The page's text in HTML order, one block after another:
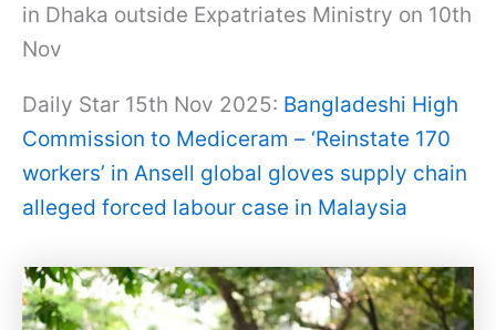
in Dhaka outside Expatriates Ministry on 10th
Nov
Daily Star 15th Nov 2025: Bangladeshi High
Commission to Mediceram – ‘Reinstate 170
workers’ in Ansell global gloves supply chain
alleged forced labour case in Malaysia